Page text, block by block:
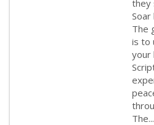
they
The
is to
your
The...